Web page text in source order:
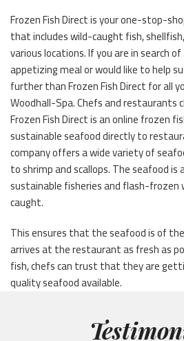
Frozen Fish Direct is your one-stop-
that includes wild-caught fish,
various locations. If you are in search
appetizing meal or would like to help
further than Frozen Fish Direct for all
Woodhall-Spa. Chefs and restaurants
Frozen Fish Direct is an online frozen
sustainable seafood directly to
company offers a wide variety of
to shrimp and scallops. The seafood
sustainable fisheries and flash-frozen
caught.
This ensures that the seafood is of
arrives at the restaurant as fresh as
fish, chefs can trust that they are
quality seafood available.